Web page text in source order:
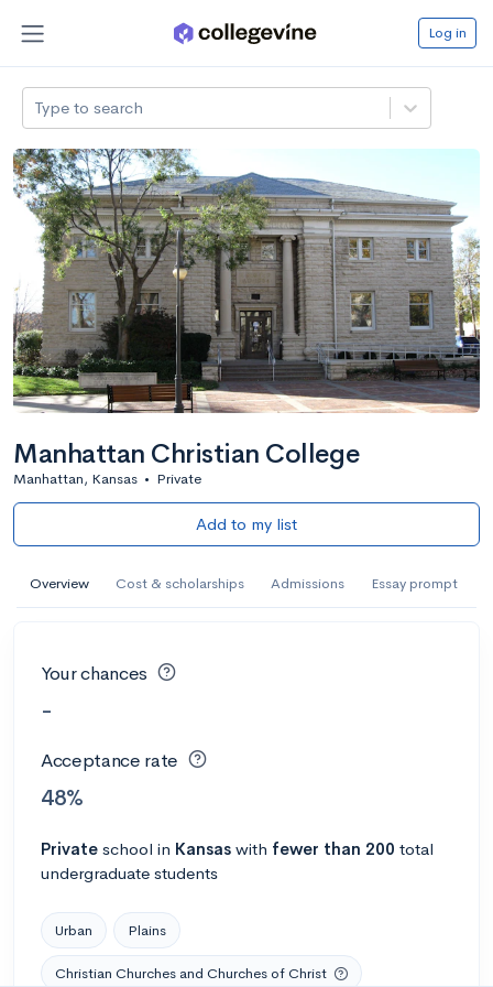
Log in
Type to search
Manhattan Christian College
Manhattan, Kansas • Private
Add to my list
Overview Cost & scholarships Admissions Essay prompt
Your chances
-
Acceptance rate
48%
Private school in Kansas with fewer than 200 total
undergraduate students
Urban Plains
Christian Churches and Churches of Christ